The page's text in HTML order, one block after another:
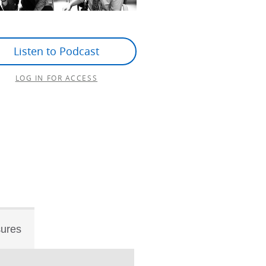
Listen to Podcast
LOG IN FOR ACCESS